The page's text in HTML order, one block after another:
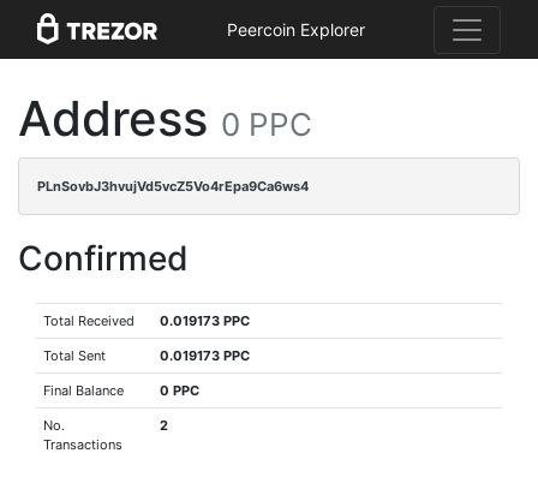
Peercoin Explorer
Address 0 PPC
PLnSovbJ3hvujVd5vcZ5Vo4rEpa9Ca6ws4
Confirmed
Total Received 0.019173 PPC
Total Sent 0.019173 PPC
Final Balance 0 PPC
No.
Transactions
2